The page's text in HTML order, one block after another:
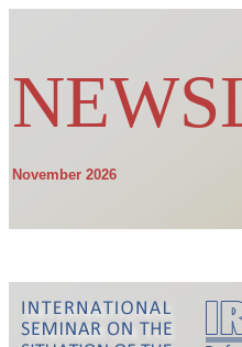
November 2026